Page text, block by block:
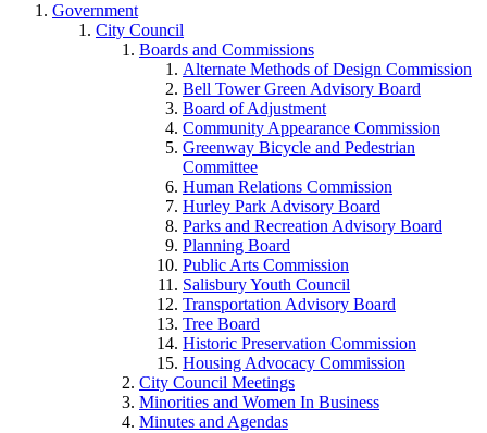
Government
City Council
Boards and Commissions
Alternate Methods of Design Commission
Bell Tower Green Advisory Board
Board of Adjustment
Community Appearance Commission
Greenway Bicycle and Pedestrian
Committee
Human Relations Commission
Hurley Park Advisory Board
Parks and Recreation Advisory Board
Planning Board
Public Arts Commission
Salisbury Youth Council
Transportation Advisory Board
Tree Board
Historic Preservation Commission
Housing Advocacy Commission
City Council Meetings
Minorities and Women In Business
Minutes and Agendas